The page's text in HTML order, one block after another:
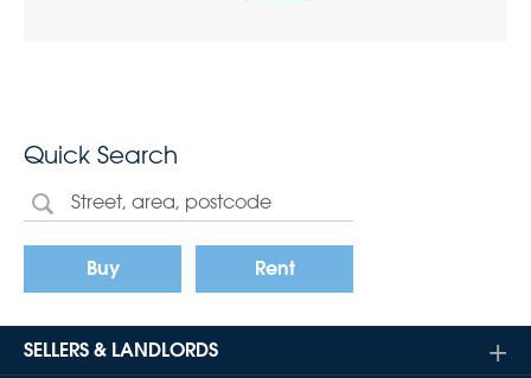
Quick Search
Buy Rent
SELLERS & LANDLORDS